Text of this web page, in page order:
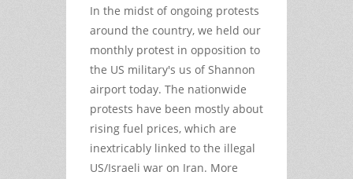
In the midst of ongoing protests
around the country, we held our
monthly protest in opposition to
the US military's us of Shannon
airport today. The nationwide
protests have been mostly about
rising fuel prices, which are
inextricably linked to the illegal
US/Israeli war on Iran. More